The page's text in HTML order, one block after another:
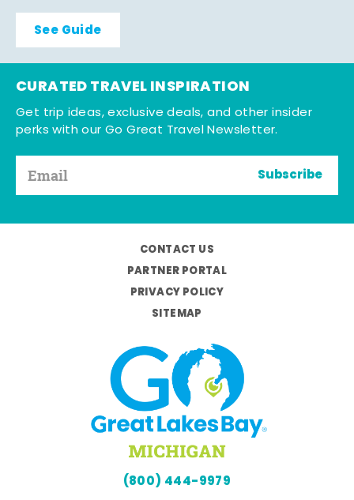
See Guide
CURATED TRAVEL INSPIRATION
Get trip ideas, exclusive deals, and other insider
perks with our Go Great Travel Newsletter.
Subscribe
CONTACT US
PARTNER PORTAL
PRIVACY POLICY
SITEMAP
(800) 444-9979